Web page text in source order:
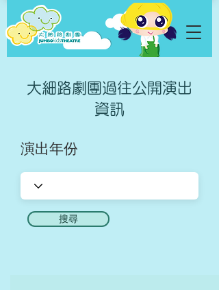
​大細路劇團過往公開演出
資訊
演出年份
搜尋